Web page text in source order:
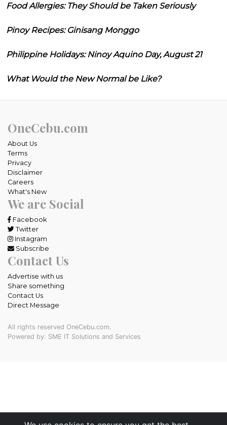
Food Allergies: They Should be Taken Seriously
Pinoy Recipes: Ginisang Monggo
Philippine Holidays: Ninoy Aquino Day, August 21
What Would the New Normal be Like?
OneCebu.com
About Us
Terms
Privacy
Disclaimer
Careers
What's New
We are Social
Facebook
Twitter
Instagram
Subscribe
Contact Us
Advertise with us
Share something
Contact Us
Direct Message
All rights reserved OneCebu.com.
Powered by: SME IT Solutions and Services